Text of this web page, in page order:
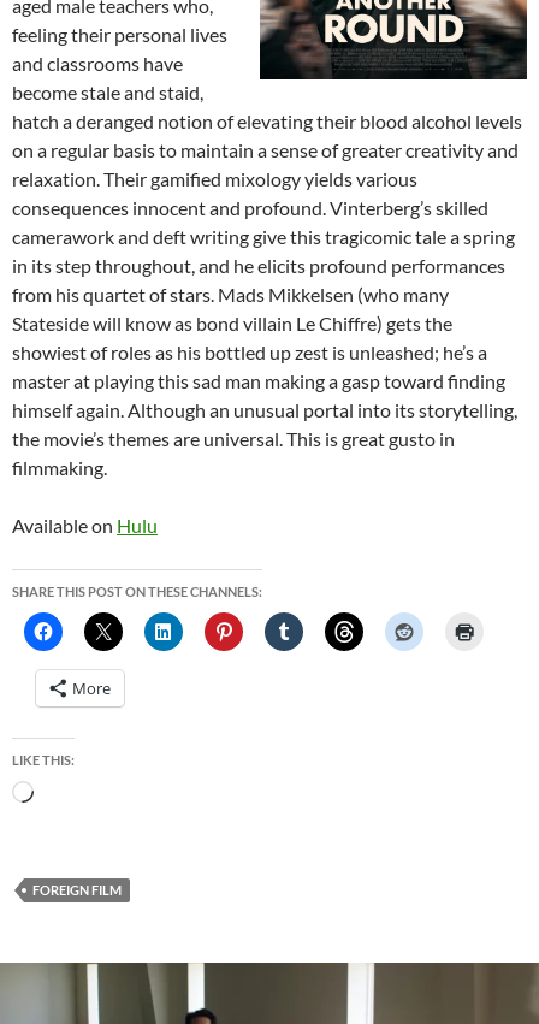
aged male teachers who,
feeling their personal lives
and classrooms have
become stale and staid,
hatch a deranged notion of elevating their blood alcohol levels
on a regular basis to maintain a sense of greater creativity and
relaxation. Their gamified mixology yields various
consequences innocent and profound. Vinterberg’s skilled
camerawork and deft writing give this tragicomic tale a spring
in its step throughout, and he elicits profound performances
from his quartet of stars. Mads Mikkelsen (who many
Stateside will know as bond villain Le Chiffre) gets the
showiest of roles as his bottled up zest is unleashed; he’s a
master at playing this sad man making a gasp toward finding
himself again. Although an unusual portal into its storytelling,
the movie’s themes are universal. This is great gusto in
filmmaking.
Available on Hulu
SHARE THIS POST ON THESE CHANNELS:
More
LIKE THIS:
Loading…
FOREIGN FILM